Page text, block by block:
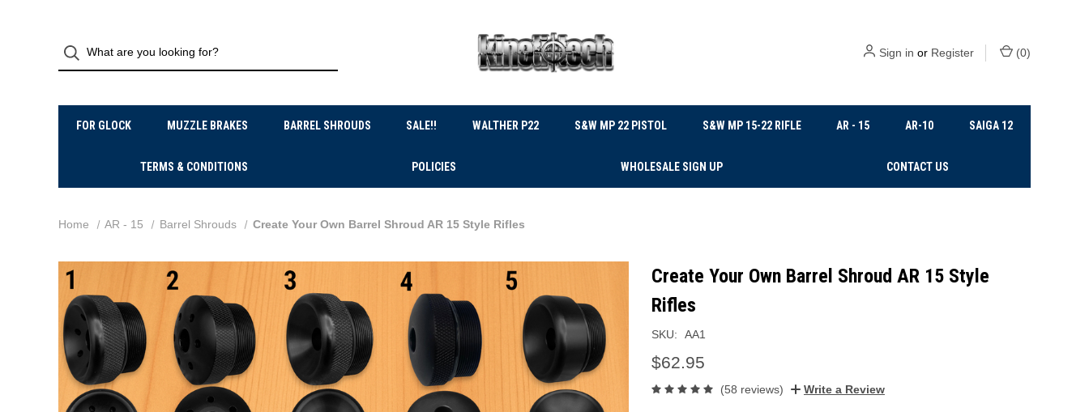
Sign in or Register (0)
FOR GLOCK MUZZLE BRAKES BARREL SHROUDS SALE!! WALTHER P22 S&W MP 22 PISTOL S&W MP 15-22 RIFLE AR - 15 AR-10 SAIGA 12
TERMS & CONDITIONS POLICIES WHOLESALE SIGN UP CONTACT US
Home AR - 15 Barrel Shrouds Create Your Own Barrel Shroud AR 15 Style Rifles
Create Your Own Barrel Shroud AR 15 Style
Rifles
SKU: AA1
$62.95
(58 reviews) Write a Review